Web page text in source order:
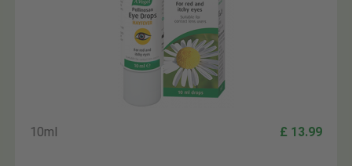
10ml £ 13.99